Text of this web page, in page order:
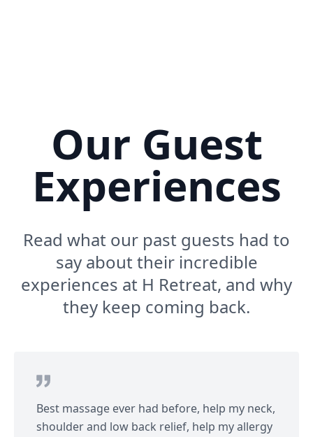
Our Guest
Experiences
Read what our past guests had to
say about their incredible
experiences at H Retreat, and why
they keep coming back.
Best massage ever had before, help my neck,
shoulder and low back relief, help my allergy